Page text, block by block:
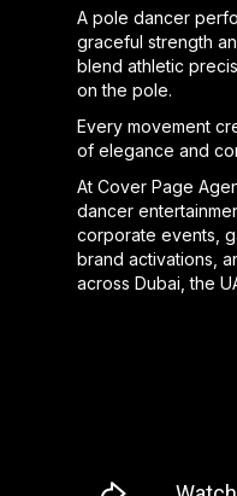
A pole dancer
graceful strength
blend athletic
on the pole.
Every movement
of elegance and
At Cover Page
dancer
corporate events,
brand activations,
across Dubai, the